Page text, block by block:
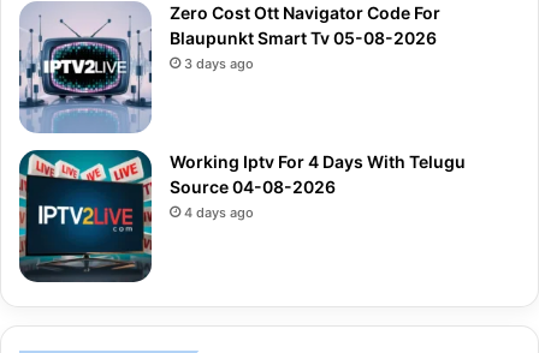
Zero Cost Ott Navigator Code For
Blaupunkt Smart Tv 05-08-2026
3 days ago
Working Iptv For 4 Days With Telugu
Source 04-08-2026
4 days ago